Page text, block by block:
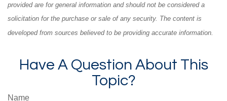
provided are for general information and should not be considered a
solicitation for the purchase or sale of any security. The content is
developed from sources believed to be providing accurate information.
Have A Question About This
Topic?
Name